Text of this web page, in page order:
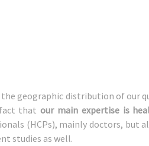
the geographic distribution of our
thatour main expertise is
(HCPs), mainly doctors, but
studies as well.